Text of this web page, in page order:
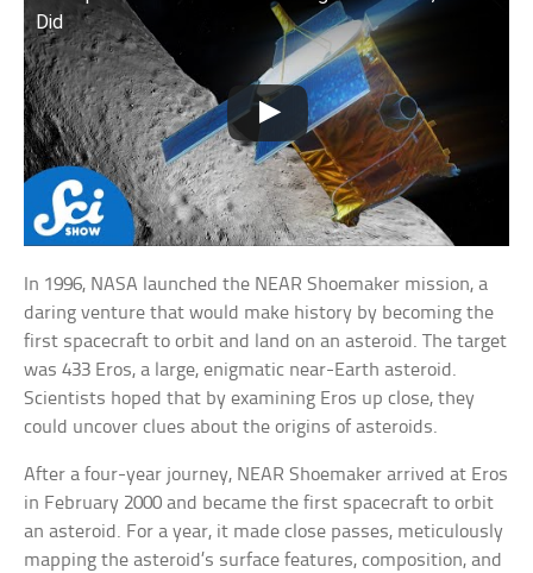
Did
In 1996, NASA launched the NEAR Shoemaker mission, a
daring venture that would make history by becoming the
first spacecraft to orbit and land on an asteroid. The target
was 433 Eros, a large, enigmatic near-Earth asteroid.
Scientists hoped that by examining Eros up close, they
could uncover clues about the origins of asteroids.
After a four-year journey, NEAR Shoemaker arrived at Eros
in February 2000 and became the first spacecraft to orbit
an asteroid. For a year, it made close passes, meticulously
mapping the asteroid’s surface features, composition, and